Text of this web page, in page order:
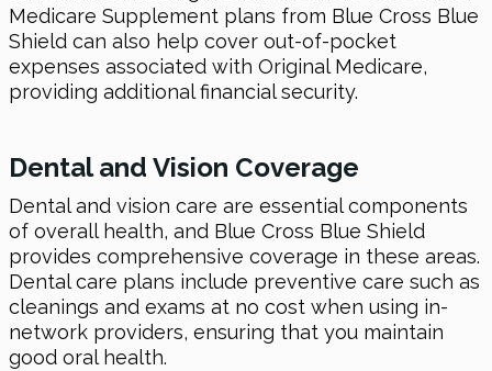
Medicare Supplement plans from Blue Cross Blue
Shield can also help cover out-of-pocket
expenses associated with Original Medicare,
providing additional financial security.
Dental and Vision Coverage
Dental and vision care are essential components
of overall health, and Blue Cross Blue Shield
provides comprehensive coverage in these areas.
Dental care plans include preventive care such as
cleanings and exams at no cost when using in-
network providers, ensuring that you maintain
good oral health.